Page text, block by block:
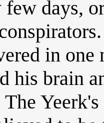
days,
in one
his brain